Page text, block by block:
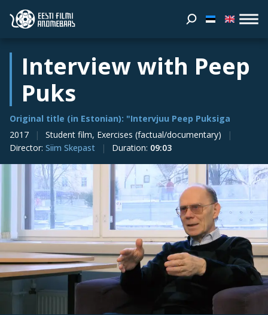
Interview with Peep
Puks
Original title (in Estonian): "Intervjuu Peep Puksiga
2017
Student film, Exercises (factual/documentary)
Director: Siim Skepast Duration: 09:03